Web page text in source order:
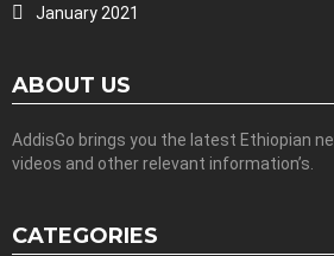
January 2021
ABOUT US
AddisGo brings you the latest Ethiopian
videos and other relevant information’s.
CATEGORIES